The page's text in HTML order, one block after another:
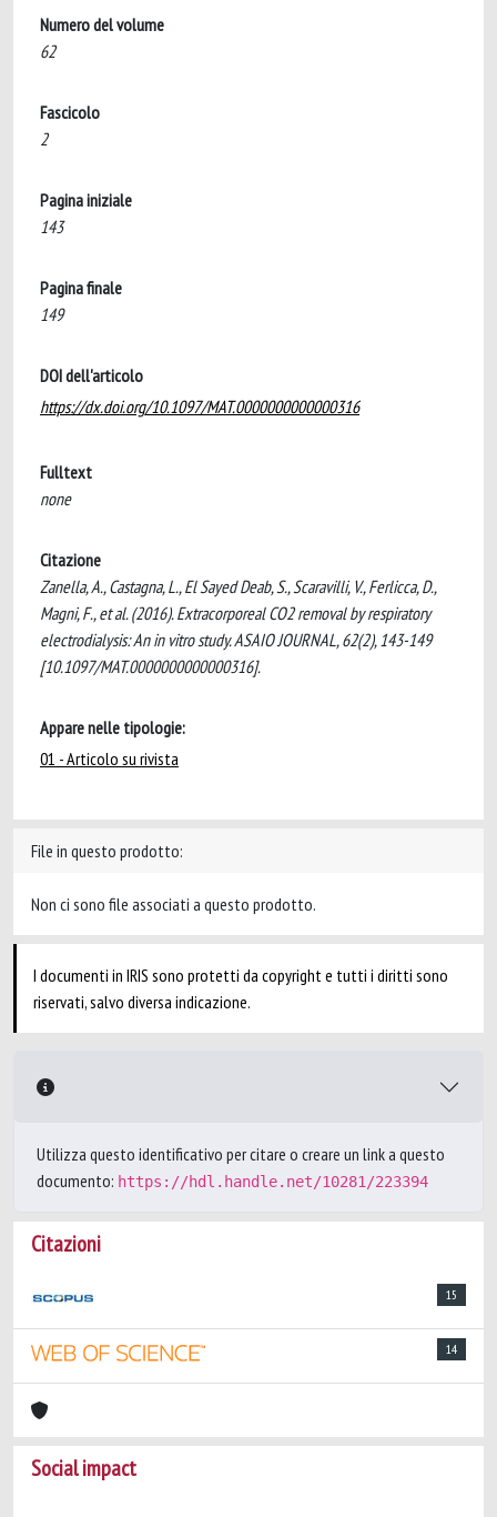
Numero del volume
62
Fascicolo
2
Pagina iniziale
143
Pagina finale
149
DOI dell'articolo
https://dx.doi.org/10.1097/MAT.0000000000000316
Fulltext
none
Citazione
Zanella, A., Castagna, L., El Sayed Deab, S., Scaravilli, V., Ferlicca, D.,
Magni, F., et al. (2016). Extracorporeal CO2 removal by respiratory
electrodialysis: An in vitro study. ASAIO JOURNAL, 62(2), 143-149
[10.1097/MAT.0000000000000316].
Appare nelle tipologie:
01 - Articolo su rivista
File in questo prodotto:
Non ci sono file associati a questo prodotto.
I documenti in IRIS sono protetti da copyright e tutti i diritti sono
riservati, salvo diversa indicazione.
Utilizza questo identificativo per citare o creare un link a questo
documento: https://hdl.handle.net/10281/223394
Citazioni
15
14
Social impact